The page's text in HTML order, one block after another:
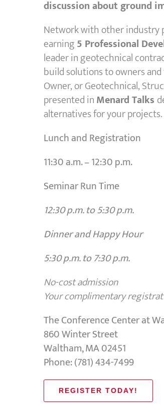
discussion about ground
Network with other industry
earning5 Professional
leader in geotechnical
build solutions to owners
Owner, or Geotechnical,
presented inMenard Talks
alternatives for your projects.
Lunch and Registration
11:30 a.m. – 12:30 p.m.
Seminar Run Time
12:30 p.m. to 5:30 p.m.
Dinner and Happy Hour
5:30 p.m. to 7:30 p.m.
No-cost admission
Your complimentary
The Conference Center at
860 Winter Street
Waltham, MA 02451
Phone: (781) 434-7499
REGISTER TODAY!